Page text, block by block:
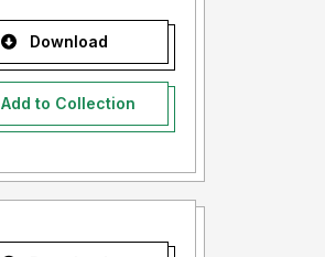
Download
Add to Collection